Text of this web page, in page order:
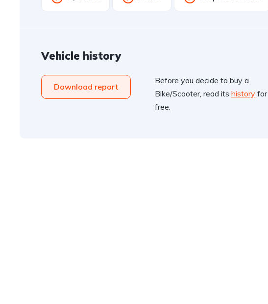
Vehicle history
Download report
Before you decide to buy a
Bike/Scooter, read itshistory for
free.